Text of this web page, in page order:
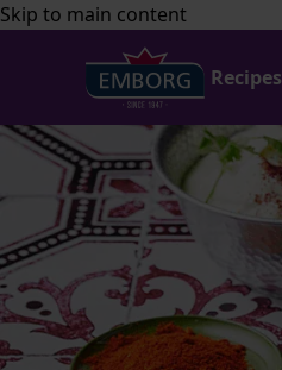
Skip to main content
Recipes
Find Joy In Cooking
Shredded Cheese
Home Baking
FAQ
Contact Us
Emborg Professional